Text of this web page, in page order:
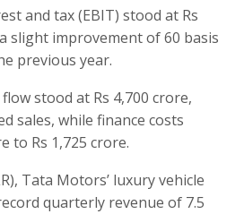
and tax (EBIT) stood at Rs
slight improvement of 60 basis
previous year.
stood at Rs 4,700 crore,
sales, while finance costs
to Rs 1,725 crore.
Tata Motors’ luxury vehicle
quarterly revenue of 7.5